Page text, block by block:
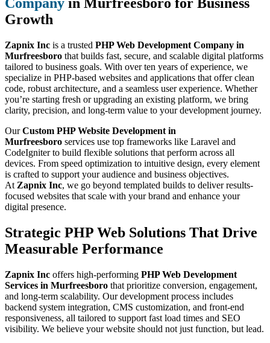
Growth
Zapnix Inc is a trusted PHP Web Development Company in
Murfreesboro that builds fast, secure, and scalable digital platforms
tailored to business goals. With over ten years of experience, we
specialize in PHP-based websites and applications that offer clean
code, robust architecture, and a seamless user experience. Whether
you’re starting fresh or upgrading an existing platform, we bring
clarity, precision, and long-term value to your development journey.
OurCustom PHP Website Development in
Murfreesboro services use top frameworks like Laravel and
CodeIgniter to build flexible solutions that perform across all
devices. From speed optimization to intuitive design, every element
is crafted to support your audience and business objectives.
At Zapnix Inc, we go beyond templated builds to deliver results-
focused websites that scale with your brand and enhance your
digital presence.
Strategic PHP Web Solutions That Drive
Measurable Performance
Zapnix Inc offers high-performing PHP Web Development
Services in Murfreesboro that prioritize conversion, engagement,
and long-term scalability. Our development process includes
backend system integration, CMS customization, and front-end
responsiveness, all tailored to support fast load times and SEO
visibility. We believe your website should not just function, but lead.